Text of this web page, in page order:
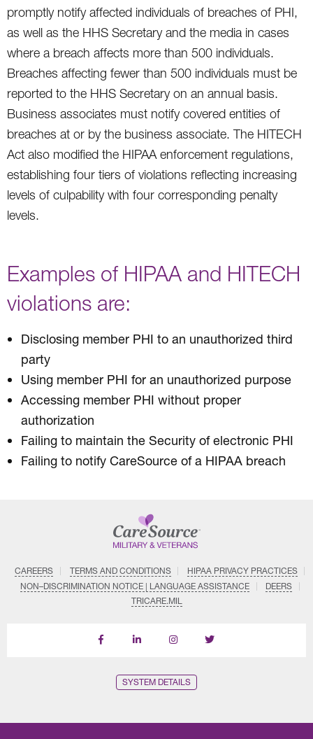
promptly notify affected individuals of breaches of PHI,
as well as the HHS Secretary and the media in cases
where a breach affects more than 500 individuals.
Breaches affecting fewer than 500 individuals must be
reported to the HHS Secretary on an annual basis.
Business associates must notify covered entities of
breaches at or by the business associate. The HITECH
Act also modified the HIPAA enforcement regulations,
establishing four tiers of violations reflecting increasing
levels of culpability with four corresponding penalty
levels.
Examples of HIPAA and HITECH
violations are:
Disclosing member PHI to an unauthorized third
party
Using member PHI for an unauthorized purpose
Accessing member PHI without proper
authorization
Failing to maintain the Security of electronic PHI
Failing to notify CareSource of a HIPAA breach
CAREERS TERMS AND CONDITIONS
HIPAA PRIVACY PRACTICES
NON–DISCRIMINATION NOTICE | LANGUAGE ASSISTANCE
DEERS
TRICARE.MIL
Follow
Follow
Follow
SYSTEM DETAILS